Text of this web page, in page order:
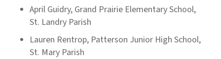
April Guidry, Grand Prairie Elementary School,
St. Landry Parish
Lauren Rentrop, Patterson Junior High School,
St. Mary Parish